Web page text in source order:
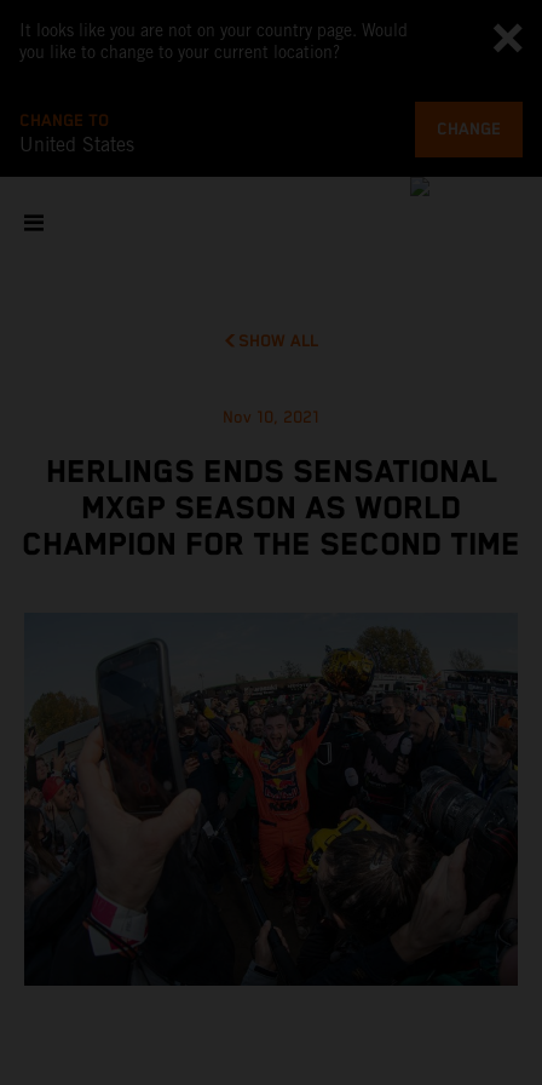
It looks like you are not on your country page. Would
you like to change to your current location?
CHANGE TO
United States
CHANGE
SHOW ALL
Nov 10, 2021
HERLINGS ENDS SENSATIONAL
MXGP SEASON AS WORLD
CHAMPION FOR THE SECOND TIME